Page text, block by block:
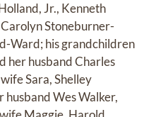
Jr., Kenneth
Stoneburner-
Ward; his grandchildren
her husband Charles
Sara, Shelley
Wes Walker,